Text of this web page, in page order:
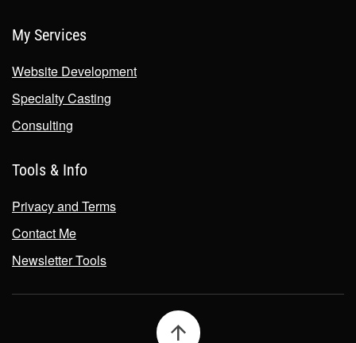
My Services
Website Development
Specialty Casting
Consulting
Tools & Info
Privacy and Terms
Contact Me
Newsletter Tools